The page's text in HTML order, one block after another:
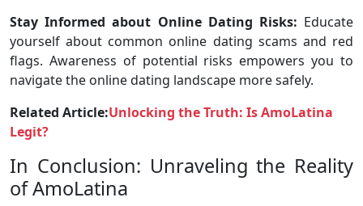
Stay Informed about Online Dating Risks: Educate
yourself about common online dating scams and red
flags. Awareness of potential risks empowers you to
navigate the online dating landscape more safely.
Related Article:Unlocking the Truth: Is AmoLatina
Legit?
In Conclusion: Unraveling the Reality
of AmoLatina